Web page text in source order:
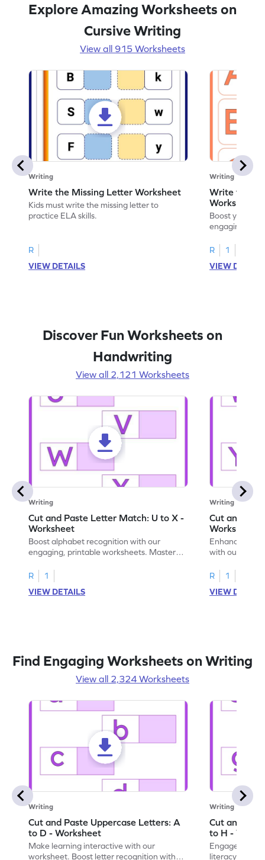
Explore Amazing Worksheets on
Cursive Writing
View all 915 Worksheets
Writing
Write the Missing Letter Worksheet
Kids must write the missing letter to
practice ELA skills.
R
VIEW DETAILS
Writing
Write the
Worksheet
Boost your
engaging
R
1
VIEW
Discover Fun Worksheets on
Handwriting
View all 2,121 Worksheets
Writing
Cut and Paste Letter Match: U to X -
Worksheet
Boost alphabet recognition with our
engaging, printable worksheets. Master
activities.
R
1
VIEW DETAILS
Writing
Cut and
Worksheet
Enhance your
with our
R
1
VIEW
Find Engaging Worksheets on Writing
View all 2,324 Worksheets
Writing
Cut and Paste Uppercase Letters: A
to D - Worksheet
Make learning interactive with our
worksheet. Boost letter recognition with
Writing
Cut and
to H -
Engage in
literacy skills